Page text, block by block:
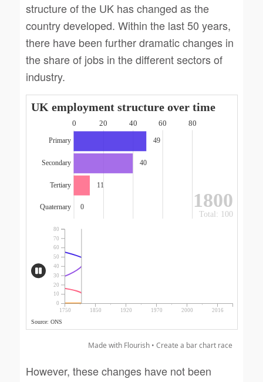
structure of the UK has changed as the
country developed. Within the last 50 years,
there have been further dramatic changes in
the share of jobs in the different sectors of
industry.
Made with Flourish •Create a bar chart race
However, these changes have not been